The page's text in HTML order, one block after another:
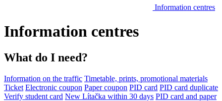
Information centres
Information centres
What do I need?
Information on the traffic Timetable, prints, promotional materials
Ticket Electronic coupon Paper coupon PID card PID card duplicate
Verify student card New Lítačka within 30 days PID card and paper